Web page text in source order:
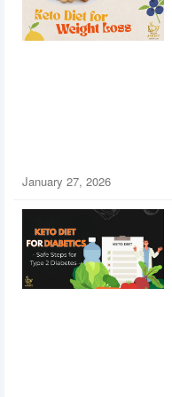
January 27, 2026